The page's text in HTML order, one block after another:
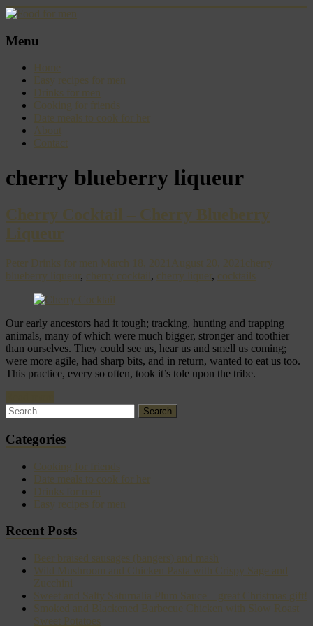
Skip
content
Food
men
inspiring
kitchen
warriors
Menu
Home
Easy recipes for men
Drinks for men
Cooking for friends
Date meals to cook for her
About
Contact
cherry blueberry liqueur
Cherry Cocktail – Cherry Blueberry
Liqueur
Peter Drinks for men March 18, 2021 August 20, 2021 cherry
blueberry liqueur , cherry cocktail , cherry liquer , cocktails
Our early ancestors had it tough; tracking, hunting and trapping
animals, many of which were much bigger, stronger and toothier
than ourselves. They could see us, hear us and smell us coming;
were more agile, had sharp bits, and in return, wanted to eat us too.
This practice, every so often, took it’s tole upon the tribe.
Categories
Cooking for friends
Date meals to cook for her
Drinks for men
Easy recipes for men
Recent Posts
Beer braised sausages (bangers) and mash
Wild Mushroom and Chicken Pasta with Crispy Sage and
Zucchini
Sweet and Salty Saturnalia Plum Sauce – great Christmas gift!
Smoked and Blackened Barbecue Chicken with Slow Roast
Sweet Potatoes